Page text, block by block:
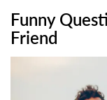
Funny
Friend